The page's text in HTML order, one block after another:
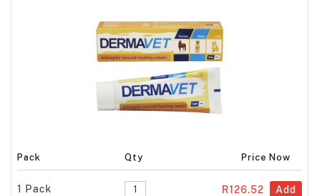
Pack Qty Price Now
1 Pack R126.52 Add